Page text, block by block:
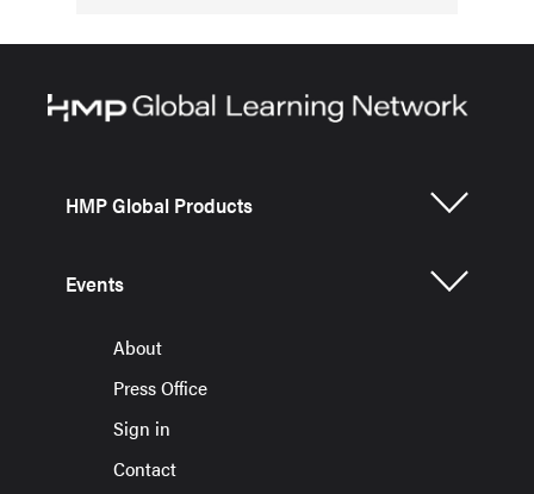
HMP Global Products
Events
About
Press Office
Sign in
Contact